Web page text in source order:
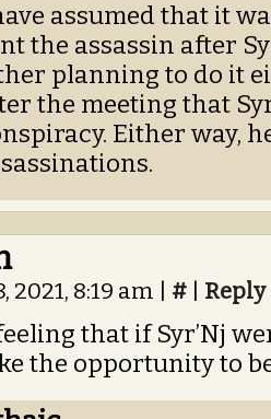
assumed that it
the assassin after
planning to do it
the meeting that
Either way,
2021, 8:19 am # Reply
that if Syr’Nj
the opportunity to